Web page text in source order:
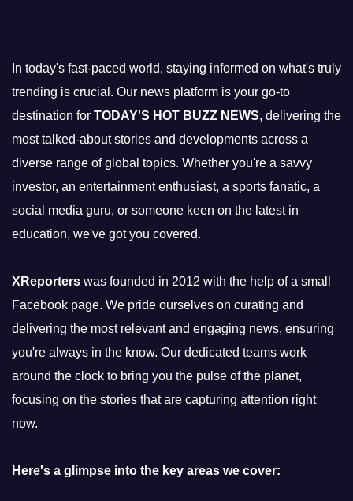
In today's fast-paced world, staying informed on what's truly
trending is crucial. Our news platform is your go-to
destination for TODAY'S HOT BUZZ NEWS, delivering the
most talked-about stories and developments across a
diverse range of global topics. Whether you're a savvy
investor, an entertainment enthusiast, a sports fanatic, a
social media guru, or someone keen on the latest in
education, we've got you covered.
XReporters was founded in 2012 with the help of a small
Facebook page. We pride ourselves on curating and
delivering the most relevant and engaging news, ensuring
you're always in the know. Our dedicated teams work
around the clock to bring you the pulse of the planet,
focusing on the stories that are capturing attention right
now.
Here's a glimpse into the key areas we cover: